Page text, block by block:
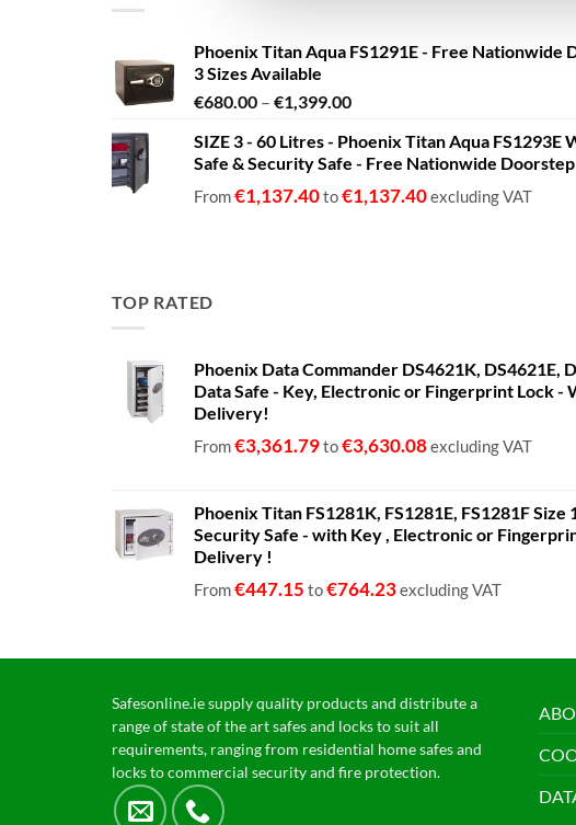
Phoenix Titan Aqua FS1291E - Free Nationwide
3 Sizes Available
€680.00 – €1,399.00Price
€680.00
through
€1,399.00
SIZE 3 - 60 Litres - Phoenix Titan Aqua FS1293E
Safe & Security Safe - Free Nationwide
From€1,137.40to€1,137.40excluding VAT
TOP RATED
Phoenix Data Commander DS4621K, DS4621E,
Data Safe - Key, Electronic or Fingerprint Lock -
Delivery!
From€3,361.79to€3,630.08excluding VAT
Phoenix Titan FS1281K, FS1281E, FS1281F Size
Security Safe - with Key , Electronic or
Delivery !
From€447.15 to€764.23excluding VAT
Safesonline.ie supply quality products and distribute a
range of state of the art safes and locks to suit all
requirements, ranging from residential home safes and
locks to commercial security and fire protection.